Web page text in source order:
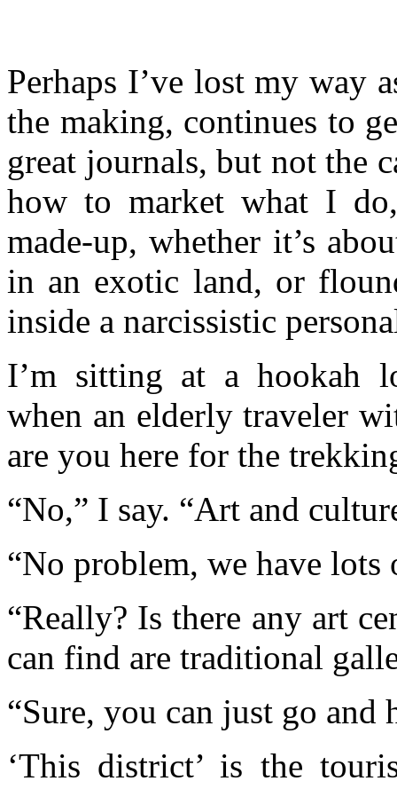
Perhaps I’ve lost my way
the making, continues to
great journals, but not the
how to market what I
made-up, whether it’s
in an exotic land, or
inside a narcissistic
I’m sitting at a hookah
when an elderly traveler
are you here for the
“No,” I say. “Art and
“No problem, we have lots
“Really? Is there any art
can find are traditional
“Sure, you can just go
‘This district’ is the